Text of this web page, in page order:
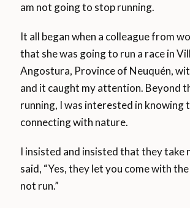
am not going to stop running.
It all began when a colleague from
that she was going to run a race in
Angostura, Province of Neuquén,
and it caught my attention. Beyond
running, I was interested in knowing
connecting with nature.
I insisted and insisted that they take
said, “Yes, they let you come with
not run.”